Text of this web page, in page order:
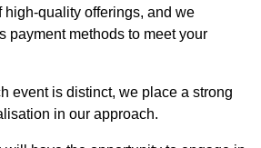
high-quality offerings, and we
payment methods to meet your
event is distinct, we place a strong
in our approach.